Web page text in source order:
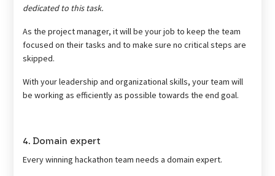
dedicated to this task.
As the project manager, it will be your job to keep the team
focused on their tasks and to make sure no critical steps are
skipped.
With your leadership and organizational skills, your team will
be working as efficiently as possible towards the end goal.
4. Domain expert
Every winning hackathon team needs a domain expert.